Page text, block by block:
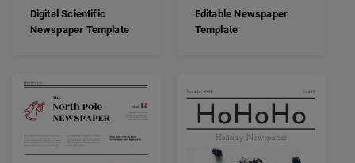
Digital Scientific
Newspaper Template
Editable Newspaper
Template